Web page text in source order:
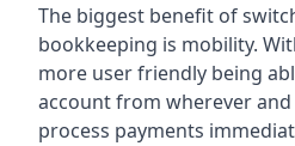
The biggest benefit of
bookkeeping is mobility.
more user friendly being
account from wherever
process payments